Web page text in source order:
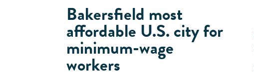
Bakersfield most
affordable U.S. city for
minimum-wage
workers